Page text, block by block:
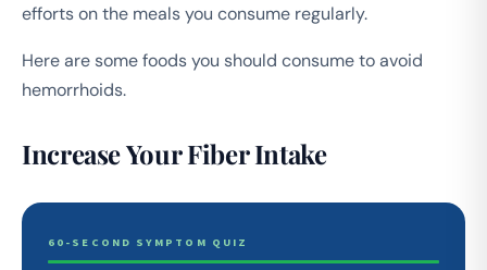
efforts on the meals you consume regularly.
Here are some foods you should consume to avoid
hemorrhoids.
Increase Your Fiber Intake
60-SECOND SYMPTOM QUIZ